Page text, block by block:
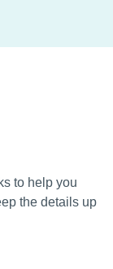
to help you
the details up